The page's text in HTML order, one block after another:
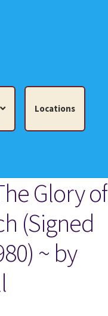
Locations
Checkout Locations
Glory of
(Signed
~ by